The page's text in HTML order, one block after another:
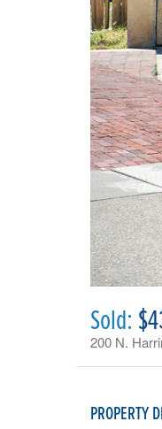
Sold:
200 N.
PROPERTY